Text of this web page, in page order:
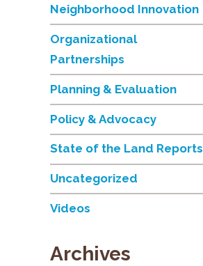
Neighborhood Innovation
Organizational
Partnerships
Planning & Evaluation
Policy & Advocacy
State of the Land Reports
Uncategorized
Videos
Archives